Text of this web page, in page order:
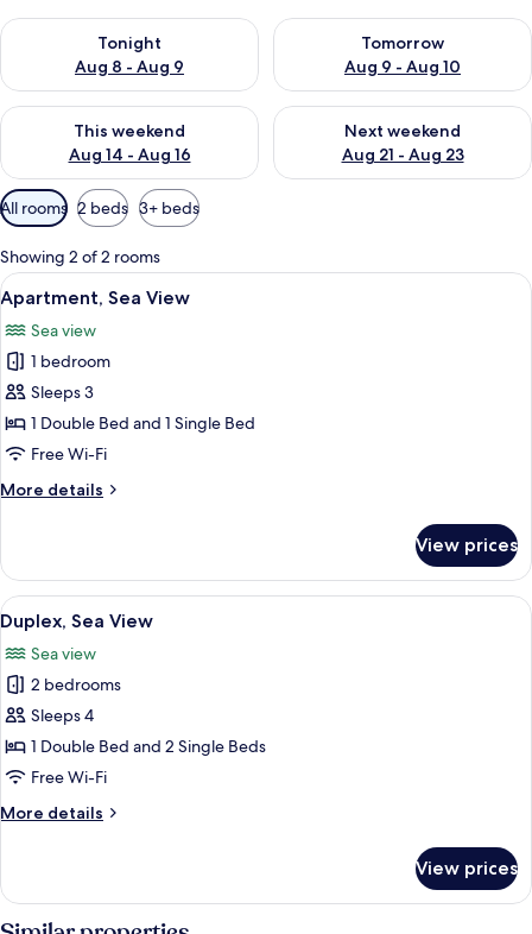
Tonight
Aug 8 - Aug 9
Check availability for tonight Aug 8 - Aug 9
Tomorrow
Aug 9 - Aug 10
Check availability for
This weekend
Aug 14 - Aug 16
Check availability for this weekend Aug 14 - Aug 16
Next weekend
Aug 21 - Aug 23
Check availability for next
Available
filters
for
rooms
All rooms 2 beds 3+ beds
Showing 2 of 2 rooms
View
all
photos
for
Apartment,
Sea
View
A covered outdoor seating area
6
Apartment, Sea View
Sea view
1 bedroom
Sleeps 3
1 Double Bed and 1 Single Bed
Free Wi-Fi
More details
More
Sea
View
View prices
View
all
photos
for
Duplex,
Sea
View
A covered outdoor area with wicker
6
Duplex, Sea View
Sea view
2 bedrooms
Sleeps 4
1 Double Bed and 2 Single Beds
Free Wi-Fi
More details
More
Sea
View
View prices